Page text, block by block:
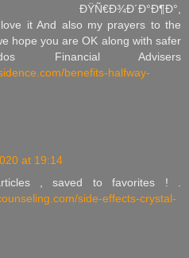
ÐŸÑ€Ð¾Ð´Ð°Ð¶Ð°,
love it And also my prayers to the
hope you are OK along with safer
Financial Advisers
benefits-halfway-
at 19:14
, saved to favorites ! .
side-effects-crystal-